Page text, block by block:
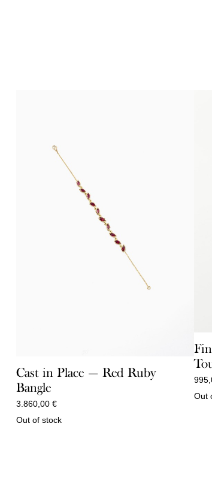
Cast in Place — Red Ruby
Bangle
3.860,00 €
Out of stock
Out